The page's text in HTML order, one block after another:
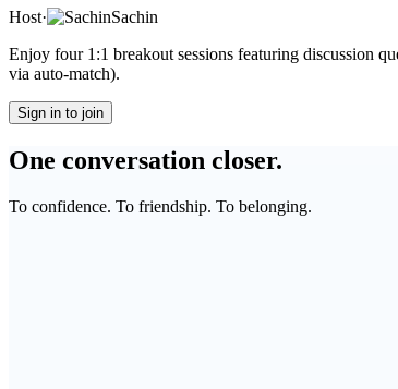
Host·
Sachin
Enjoy four 1:1 breakout sessions featuring discussion
via auto-match).
Sign in to join
One conversation closer.
To confidence. To friendship. To belonging.